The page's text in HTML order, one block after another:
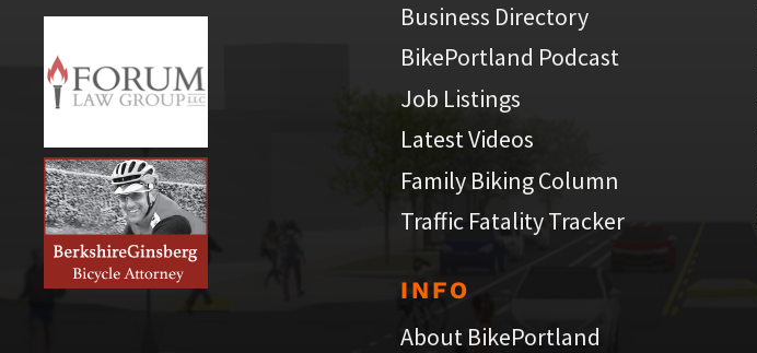
Business Directory
BikePortland Podcast
Job Listings
Latest Videos
Family Biking Column
Traffic Fatality Tracker
INFO
About BikePortland